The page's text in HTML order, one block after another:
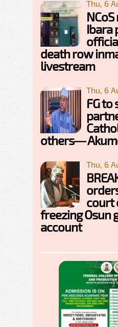
Thu, 6
Ibara
death row
livestream
Thu, 6
FG
others—
Thu, 6
court
freezing Osun
account